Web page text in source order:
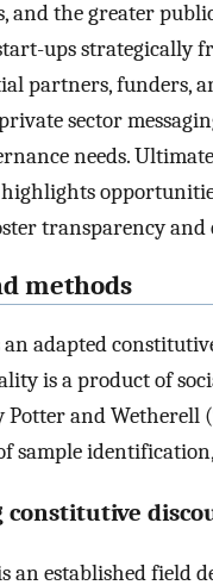
and the greater
ups strategically
partners, funders,
sector
needs.
transparency
methods
adapted
is a product of
Potter and Wetherell (
sample
an established field